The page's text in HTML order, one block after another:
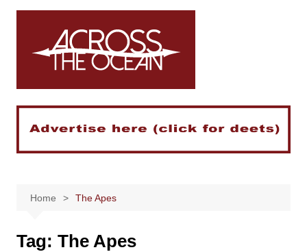
Skip
Home The Apes
Tag: The Apes